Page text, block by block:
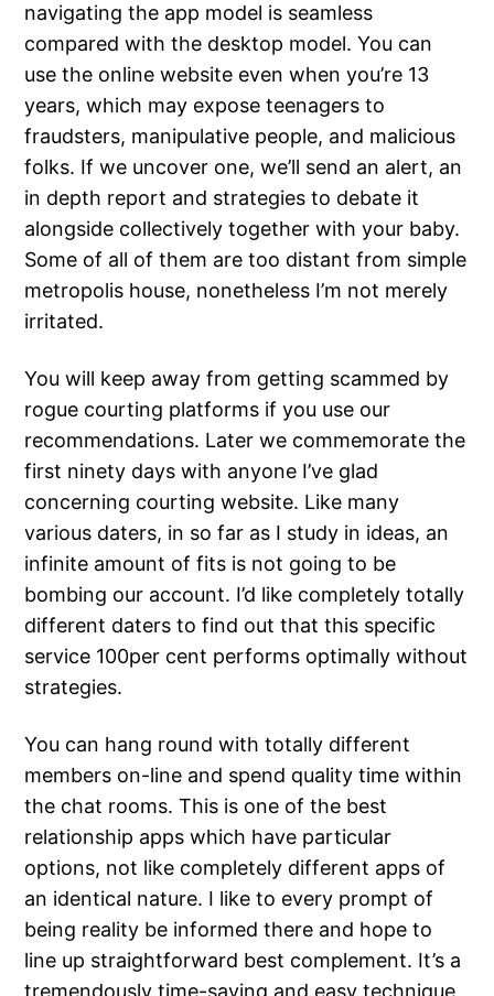
navigating the app model is seamless
compared with the desktop model. You can
use the online website even when you’re 13
years, which may expose teenagers to
fraudsters, manipulative people, and malicious
folks. If we uncover one, we’ll send an alert, an
in depth report and strategies to debate it
alongside collectively together with your baby.
Some of all of them are too distant from simple
metropolis house, nonetheless I’m not merely
irritated.
You will keep away from getting scammed by
rogue courting platforms if you use our
recommendations. Later we commemorate the
first ninety days with anyone I’ve glad
concerning courting website. Like many
various daters, in so far as I study in ideas, an
infinite amount of fits is not going to be
bombing our account. I’d like completely totally
different daters to find out that this specific
service 100per cent performs optimally without
strategies.
You can hang round with totally different
members on-line and spend quality time within
the chat rooms. This is one of the best
relationship apps which have particular
options, not like completely different apps of
an identical nature. I like to every prompt of
being reality be informed there and hope to
line up straightforward best complement. It’s a
tremendously time-saving and easy technique